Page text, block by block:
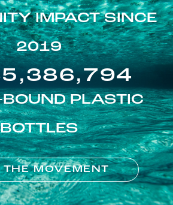
IMPACT SINCE
2019
PLASTIC
BOTTLES
THE MOVEMENT